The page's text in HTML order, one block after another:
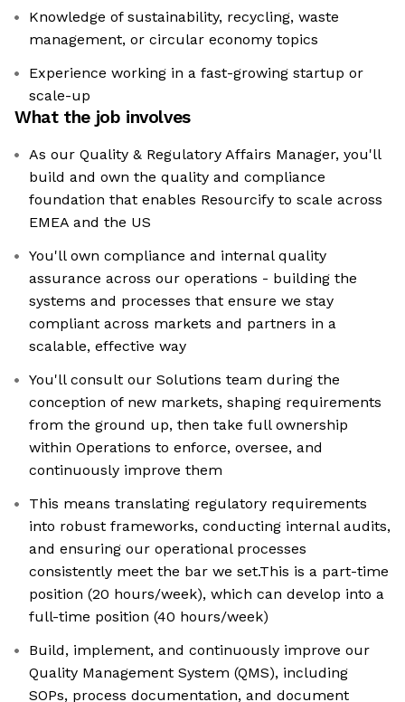
Knowledge of sustainability, recycling, waste
management, or circular economy topics
Experience working in a fast-growing startup or
scale-up
What the job involves
As our Quality & Regulatory Affairs Manager, you'll
build and own the quality and compliance
foundation that enables Resourcify to scale across
EMEA and the US
You'll own compliance and internal quality
assurance across our operations - building the
systems and processes that ensure we stay
compliant across markets and partners in a
scalable, effective way
You'll consult our Solutions team during the
conception of new markets, shaping requirements
from the ground up, then take full ownership
within Operations to enforce, oversee, and
continuously improve them
This means translating regulatory requirements
into robust frameworks, conducting internal audits,
and ensuring our operational processes
consistently meet the bar we set.This is a part-time
position (20 hours/week), which can develop into a
full-time position (40 hours/week)
Build, implement, and continuously improve our
Quality Management System (QMS), including
SOPs, process documentation, and document